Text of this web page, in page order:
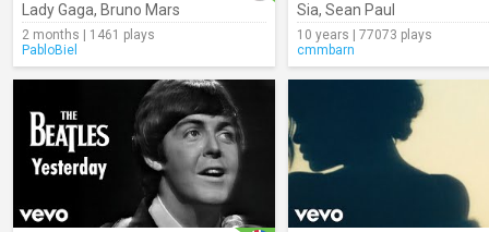
Lady Gaga, Bruno Mars
2 months | 1461 plays
PabloBiel
Sia, Sean Paul
10 years | 77073 plays
cmmbarn